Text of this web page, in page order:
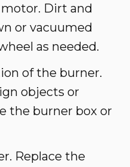
Dirt and
or vacuumed
as needed.
of the burner.
objects or
the burner box or
Replace the